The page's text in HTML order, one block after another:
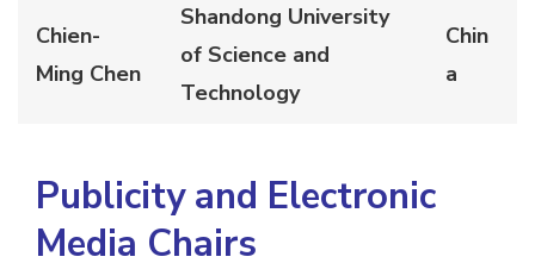
Chien-
Ming Chen
Shandong University
of Science and
Technology
Chin
a
Publicity and Electronic
Media Chairs